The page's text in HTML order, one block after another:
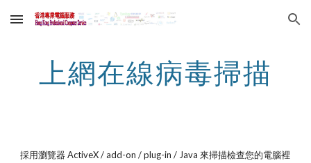
Skip to main content Skip to navigation
上網在線病毒掃描
採用瀏覽器 ActiveX / add-on / plug-in / Java 來掃描檢查您的電腦裡